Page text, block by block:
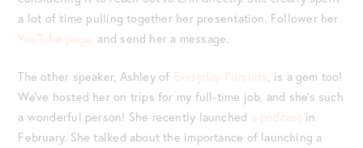
a lot of time pulling together her presentation. Follower her
YouTube page, and send her a message.
The other speaker, Ashley of Everyday Pursuits , is a gem too!
We’ve hosted her on trips for my full-time job, and she’s such
a wonderful person! She recently launched a podcast in
February. She talked about the importance of launching a